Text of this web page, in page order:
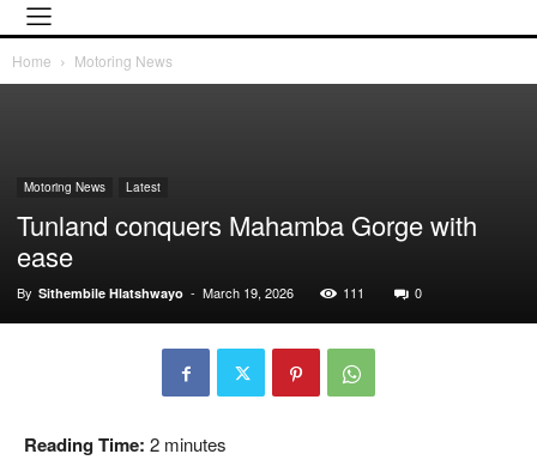
Home Motoring News
Motoring News Latest
Tunland conquers Mahamba Gorge with
ease
By Sithembile Hlatshwayo - March 19, 2026 111 0
Reading Time: 2 minutes